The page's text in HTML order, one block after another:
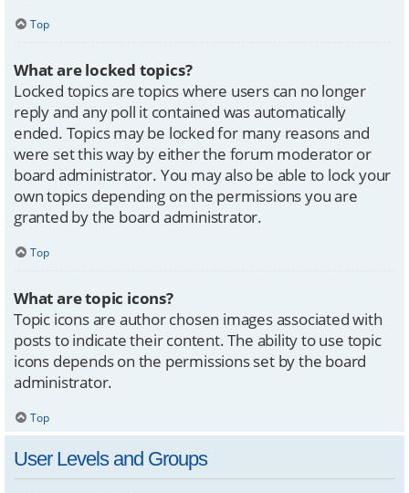
Top
What are locked topics?
Locked topics are topics where users can no longer
reply and any poll it contained was automatically
ended. Topics may be locked for many reasons and
were set this way by either the forum moderator or
board administrator. You may also be able to lock your
own topics depending on the permissions you are
granted by the board administrator.
Top
What are topic icons?
Topic icons are author chosen images associated with
posts to indicate their content. The ability to use topic
icons depends on the permissions set by the board
administrator.
Top
User Levels and Groups